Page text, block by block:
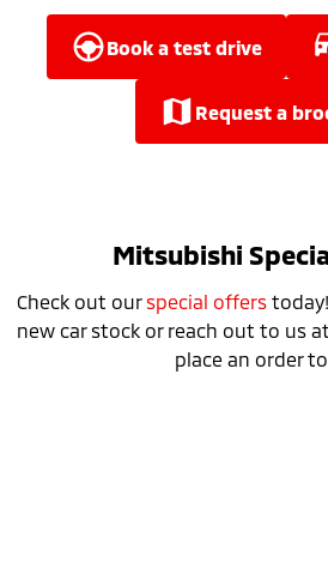
Plug-in Hybrid EV
Outlander Plug-in
Hybrid EV
book a test drive
request a
Mitsubishi
Check out ourspecial offers
new car stock or reach out to us
place an order